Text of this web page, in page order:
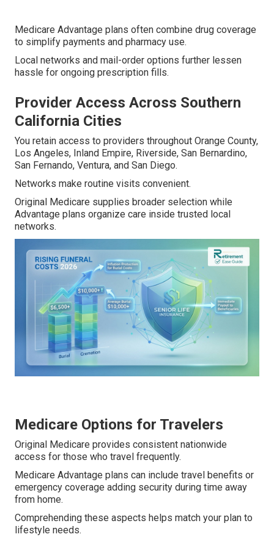
Medicare Advantage plans often combine drug coverage
to simplify payments and pharmacy use.
Local networks and mail-order options further lessen
hassle for ongoing prescription fills.
Provider Access Across Southern
California Cities
You retain access to providers throughout Orange County,
Los Angeles, Inland Empire, Riverside, San Bernardino,
San Fernando, Ventura, and San Diego.
Networks make routine visits convenient.
Original Medicare supplies broader selection while
Advantage plans organize care inside trusted local
networks.
Medicare Options for Travelers
Original Medicare provides consistent nationwide
access for those who travel frequently.
Medicare Advantage plans can include travel benefits or
emergency coverage adding security during time away
from home.
Comprehending these aspects helps match your plan to
lifestyle needs.